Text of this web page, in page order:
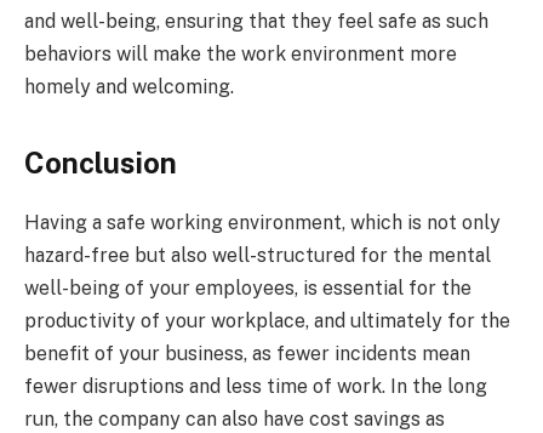
and well-being, ensuring that they feel safe as such
behaviors will make the work environment more
homely and welcoming.
Conclusion
Having a safe working environment, which is not only
hazard-free but also well-structured for the mental
well-being of your employees, is essential for the
productivity of your workplace, and ultimately for the
benefit of your business, as fewer incidents mean
fewer disruptions and less time of work. In the long
run, the company can also have cost savings as